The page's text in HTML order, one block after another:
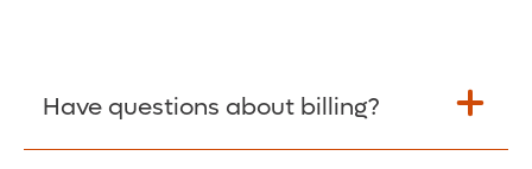
Have questions about billing?